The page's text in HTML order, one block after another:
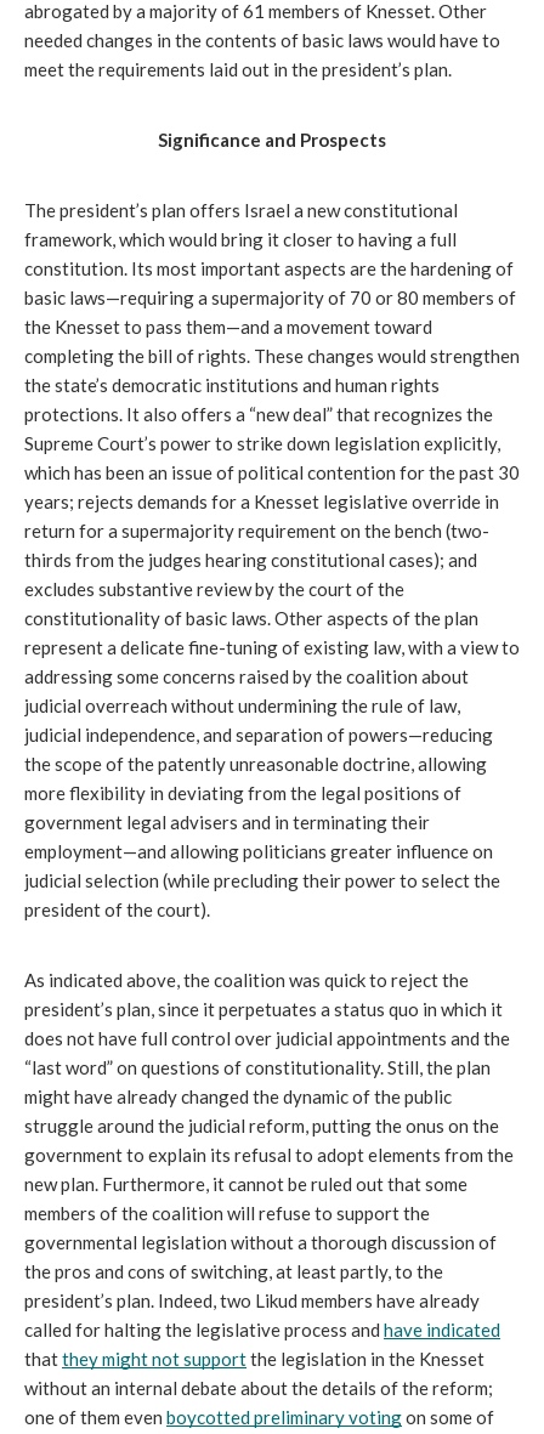
abrogated by a majority of 61 members of Knesset. Other
needed changes in the contents of basic laws would have to
meet the requirements laid out in the president’s plan.
Significance and Prospects
The president’s plan offers Israel a new constitutional
framework, which would bring it closer to having a full
constitution. Its most important aspects are the hardening of
basic laws—requiring a supermajority of 70 or 80 members of
the Knesset to pass them—and a movement toward
completing the bill of rights. These changes would strengthen
the state’s democratic institutions and human rights
protections. It also offers a “new deal” that recognizes the
Supreme Court’s power to strike down legislation explicitly,
which has been an issue of political contention for the past 30
years; rejects demands for a Knesset legislative override in
return for a supermajority requirement on the bench (two-
thirds from the judges hearing constitutional cases); and
excludes substantive review by the court of the
constitutionality of basic laws. Other aspects of the plan
represent a delicate fine-tuning of existing law, with a view to
addressing some concerns raised by the coalition about
judicial overreach without undermining the rule of law,
judicial independence, and separation of powers—reducing
the scope of the patently unreasonable doctrine, allowing
more flexibility in deviating from the legal positions of
government legal advisers and in terminating their
employment—and allowing politicians greater influence on
judicial selection (while precluding their power to select the
president of the court).
As indicated above, the coalition was quick to reject the
president’s plan, since it perpetuates a status quo in which it
does not have full control over judicial appointments and the
“last word” on questions of constitutionality. Still, the plan
might have already changed the dynamic of the public
struggle around the judicial reform, putting the onus on the
government to explain its refusal to adopt elements from the
new plan. Furthermore, it cannot be ruled out that some
members of the coalition will refuse to support the
governmental legislation without a thorough discussion of
the pros and cons of switching, at least partly, to the
president’s plan. Indeed, two Likud members have already
called for halting the legislative process and have indicated
that they might not support the legislation in the Knesset
without an internal debate about the details of the reform;
one of them even boycotted preliminary voting on some of